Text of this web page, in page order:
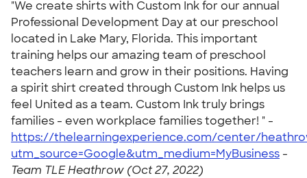
"We create shirts with Custom Ink for our annual
Professional Development Day at our preschool
located in Lake Mary, Florida. This important
training helps our amazing team of preschool
teachers learn and grow in their positions. Having
a spirit shirt created through Custom Ink helps us
feel United as a team. Custom Ink truly brings
families - even workplace families together! " -
https://thelearningexperience.com/center/
utm_source=Google&utm_medium=MyBusiness -
Team TLE Heathrow (Oct 27, 2022)